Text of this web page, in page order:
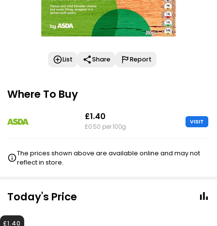
List Share Report
Where To Buy
£1.40
£0.50 per 100g
VISIT
The prices shown above are available online and may not
reflect in store.
Today's Price
£1.40